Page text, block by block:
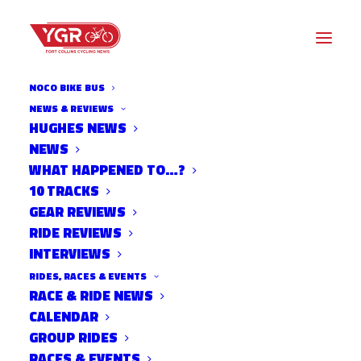
NOCO BIKE BUS
NEWS & REVIEWS
HUGHES NEWS
NEWS
WHAT HAPPENED TO…?
10 TRACKS
GEAR REVIEWS
RIDE REVIEWS
INTERVIEWS
RIDES, RACES & EVENTS
RACE & RIDE NEWS
CALENDAR
GROUP RIDES
FC MOVES
TRANSPORTATION FAIR